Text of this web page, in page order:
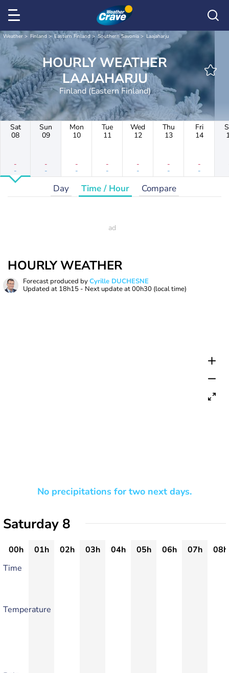
Weather Finland Eastern Finland Southern Savonia Laajaharju
HOURLY WEATHER
LAAJAHARJU
Finland (Eastern Finland)
Sat
08
-
-
Sun
09
-
-
Mon
10
-
-
Tue
11
-
-
Wed
12
-
-
Thu
13
-
-
Fri
14
-
-
Day Time / Hour Compare
HOURLY WEATHER
Forecast produced byCyrille DUCHESNE
Updated at 18h15 - Next update at00h30 (local time)
No precipitations for two next days.
Saturday 8
00h 01h 02h 03h 04h 05h 06h 07h
08h
Time
Temperature